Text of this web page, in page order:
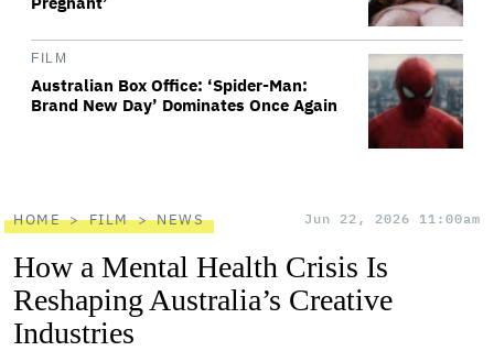
FILM
Australian Box Office: ‘Spider-Man:
Brand New Day’ Dominates Once Again
HOME FILM NEWS Jun 22, 2026 11:00am
How a Mental Health Crisis Is
Reshaping Australia’s Creative
Industries